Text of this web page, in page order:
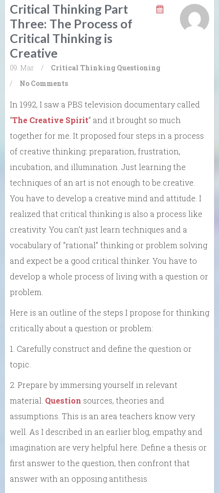
Critical Thinking Part
Three: The Process of
Critical Thinking is
Creative
09. Mar / Critical Thinking Questioning
/
No Comments
In 1992, I saw a PBS television documentary called
“The Creative Spirit” and it brought so much
together for me. It proposed four steps in a process
of creative thinking: preparation, frustration,
incubation, and illumination. Just learning the
techniques of an art is not enough to be creative.
You have to develop a creative mind and attitude. I
realized that critical thinking is also a process like
creativity. You can’t just learn techniques and a
vocabulary of “rational” thinking or problem solving
and expect be a good critical thinker. You have to
develop a whole process of living with a question or
problem.
Here is an outline of the steps I propose for thinking
critically about a question or problem:
1. Carefully construct and define the question or
topic.
2. Prepare by immersing yourself in relevant
material. Question sources, theories and
assumptions. This is an area teachers know very
well. As I described in an earlier blog, empathy and
imagination are very helpful here. Define a thesis or
first answer to the question, then confront that
answer with an opposing antithesis.